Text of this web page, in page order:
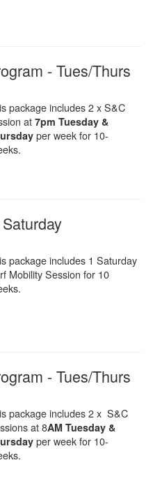
- Tues/Thurs
package includes 2 x S&C
at7pm Tuesday &
per week for 10-
package includes 1 Saturday
Mobility Session for 10
- Tues/Thurs
package includes 2 x S&C
at 8AM Tuesday &
per week for 10-